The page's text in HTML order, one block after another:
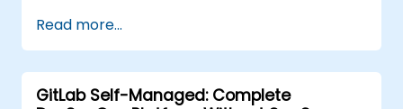
Manage and handle file changes.
Grasp the concepts of staging and
committing.
Configure and set up branches.
Read more...
GitLab Self-Managed: Complete